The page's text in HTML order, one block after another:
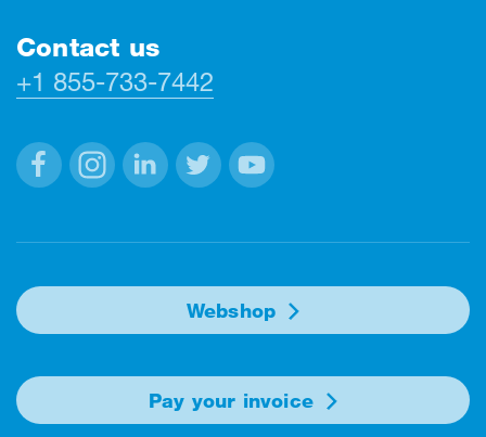
Contact us
+1 855-733-7442
Webshop
Pay your invoice